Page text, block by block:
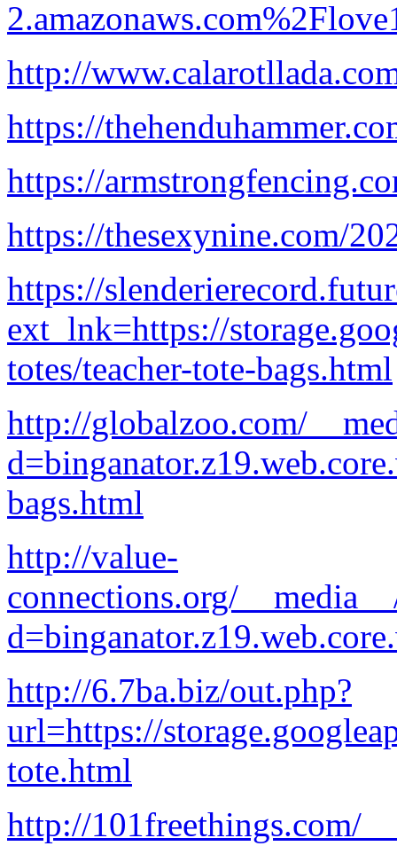
http://
https://
https://
https://thesexynine.com/
https://
ext_lnk=https://
totes/teacher-tote-bags.html
http://globalzoo.com/
bags.html
http://value-
connections.org/
http://6.7ba.biz/out.php?
url=https://
tote.html
http://101freethings.com/